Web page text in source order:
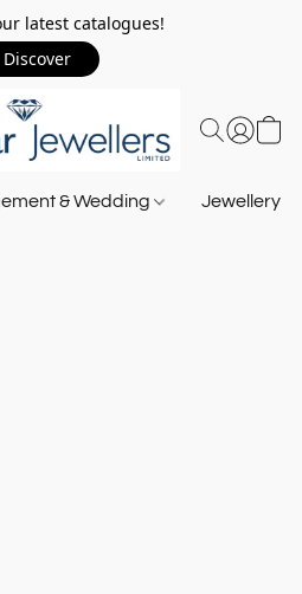
latest catalogues!
Discover
& Wedding Jewellery